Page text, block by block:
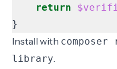
return
}
Install with
library.